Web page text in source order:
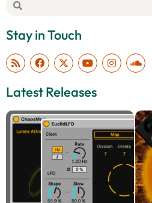
Stay in Touch
Latest Releases